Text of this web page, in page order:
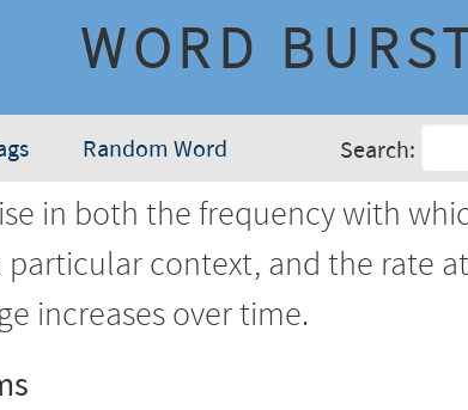
WORD
Random Word Search:
in both the frequency with
particular context, and the rate
increases over time.